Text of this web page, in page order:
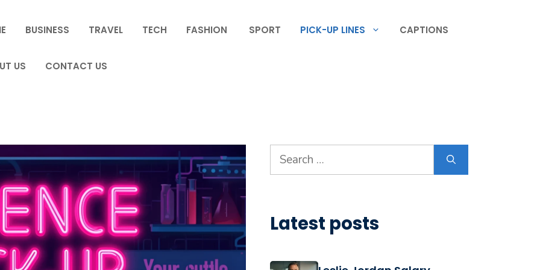
BUSINESS TRAVEL TECH FASHION SPORT PICK-UP LINES CAPTIONS
US CONTACT US
Search
for:
Latest posts